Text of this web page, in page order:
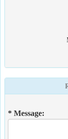
* Message: